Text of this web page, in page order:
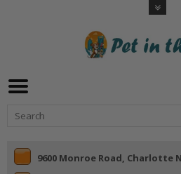
9600 Monroe Road, Charlotte